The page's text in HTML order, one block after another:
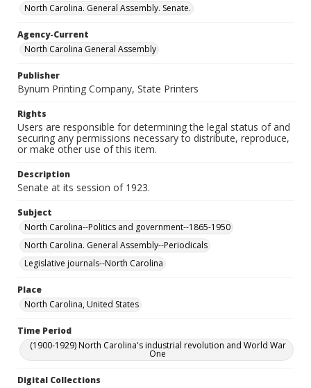
North Carolina. General Assembly. Senate.
Agency-Current
North Carolina General Assembly
Publisher
Bynum Printing Company, State Printers
Rights
Users are responsible for determining the legal status of and
securing any permissions necessary to distribute, reproduce,
or make other use of this item.
Description
Senate at its session of 1923.
Subject
North Carolina--Politics and government--1865-1950
North Carolina. General Assembly--Periodicals
Legislative journals--North Carolina
Place
North Carolina, United States
Time Period
(1900-1929) North Carolina's industrial revolution and World War
One
Digital Collections